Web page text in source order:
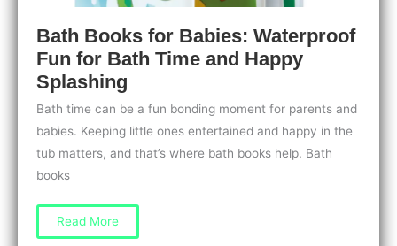
Bath Books for Babies: Waterproof
Fun for Bath Time and Happy
Splashing
Bath time can be a fun bonding moment for parents and
babies. Keeping little ones entertained and happy in the
tub matters, and that’s where bath books help. Bath
books
Bath
Read More